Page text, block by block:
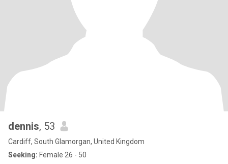
dennis, 53
Cardiff, South Glamorgan, United Kingdom
Seeking: Female 26 - 50